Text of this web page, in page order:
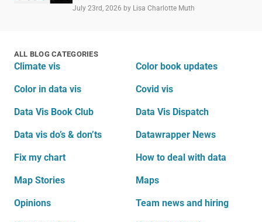
July 23rd, 2026 by Lisa Charlotte Muth
ALL BLOG CATEGORIES
Climate vis Color book updates
Color in data vis Covid vis
Data Vis Book Club Data Vis Dispatch
Data vis do’s & don’ts Datawrapper News
Fix my chart How to deal with data
Map Stories Maps
Opinions Team news and hiring